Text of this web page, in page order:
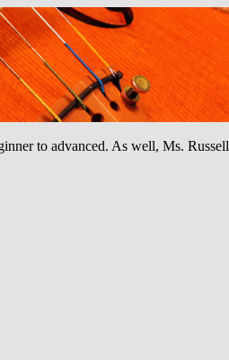
to advanced. As well, Ms. Russell